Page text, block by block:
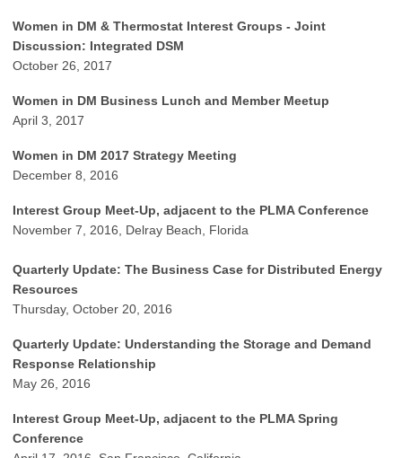
Women in DM & Thermostat Interest Groups - Joint
Discussion: Integrated DSM
October 26, 2017
Women in DM Business Lunch and Member Meetup
April 3, 2017
Women in DM 2017 Strategy Meeting
December 8, 2016
Interest Group Meet-Up, adjacent to the PLMA Conference
November 7, 2016, Delray Beach, Florida
Quarterly Update: The Business Case for Distributed Energy
Resources
Thursday, October 20, 2016
Quarterly Update: Understanding the Storage and Demand
Response Relationship
May 26, 2016
Interest Group Meet-Up, adjacent to the PLMA Spring
Conference